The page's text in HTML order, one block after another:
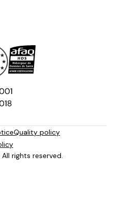
Quality policy
rights reserved.